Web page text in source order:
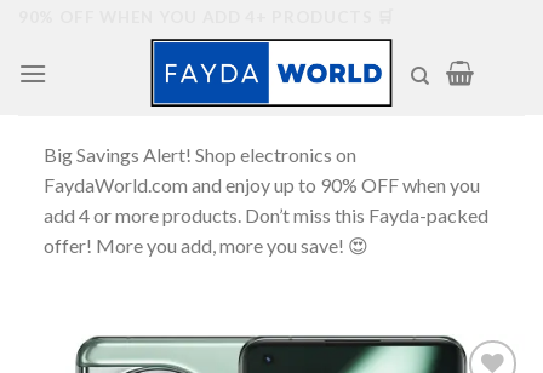
content
Big Savings Alert! Shop electronics on
FaydaWorld.com and enjoy up to 90% OFF when you
add 4 or more products. Don’t miss this Fayda-packed
offer! More you add, more you save! 😍